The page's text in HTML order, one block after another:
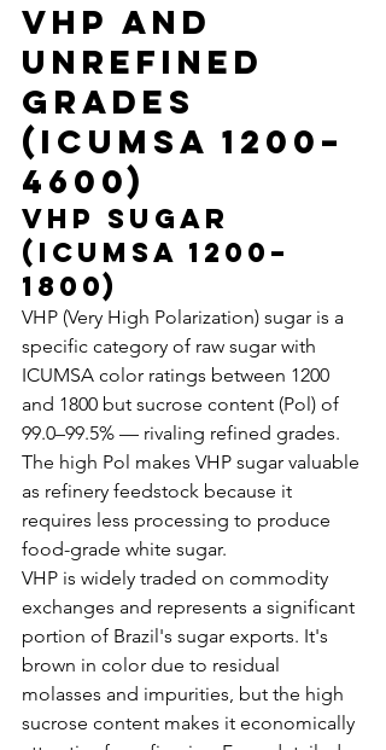
VHP and
Unrefined
Grades
(ICUMSA 1200–
4600)
VHP Sugar
(ICUMSA 1200–
1800)
VHP (Very High Polarization) sugar is a
specific category of raw sugar with
ICUMSA color ratings between 1200
and 1800 but sucrose content (Pol) of
99.0–99.5% — rivaling refined grades.
The high Pol makes VHP sugar valuable
as refinery feedstock because it
requires less processing to produce
food-grade white sugar.
VHP is widely traded on commodity
exchanges and represents a significant
portion of Brazil's sugar exports. It's
brown in color due to residual
molasses and impurities, but the high
sucrose content makes it economically